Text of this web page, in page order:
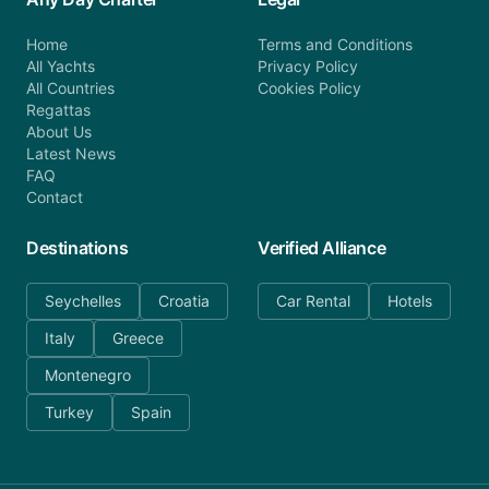
Home
All Yachts
All Countries
Regattas
About Us
Latest News
FAQ
Contact
Terms and Conditions
Privacy Policy
Cookies Policy
Destinations
Seychelles
Croatia
Italy
Greece
Montenegro
Turkey
Spain
Verified Alliance
Car Rental Hotels